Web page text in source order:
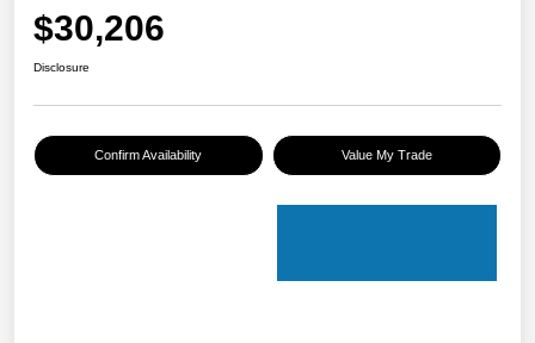
$30,206
Disclosure
Confirm Availability Value My Trade